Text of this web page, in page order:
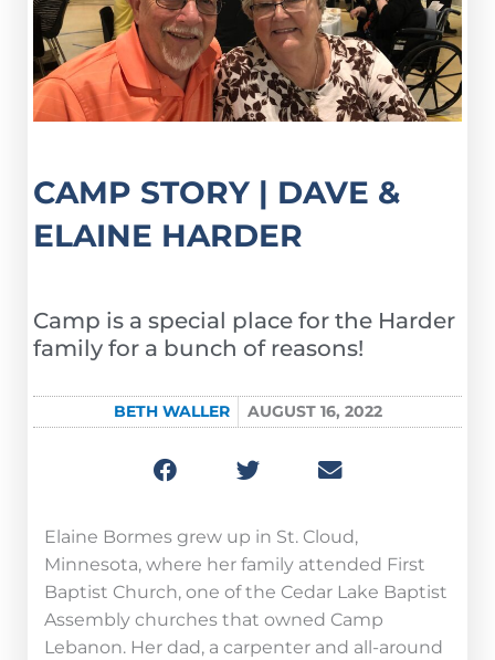
CAMP STORY | DAVE &
ELAINE HARDER
Camp is a special place for the Harder
family for a bunch of reasons!
BETH WALLER AUGUST 16, 2022
Elaine Bormes grew up in St. Cloud,
Minnesota, where her family attended First
Baptist Church, one of the Cedar Lake Baptist
Assembly churches that owned Camp
Lebanon. Her dad, a carpenter and all-around